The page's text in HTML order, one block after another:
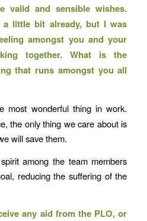
valid and sensible wishes.
a little bit already, but I was
amongst you and your
together. What is the
that runs amongst you all
most wonderful thing in work.
the only thing we care about is
will save them.
among the team members
reducing the suffering of the
any aid from the PLO, or